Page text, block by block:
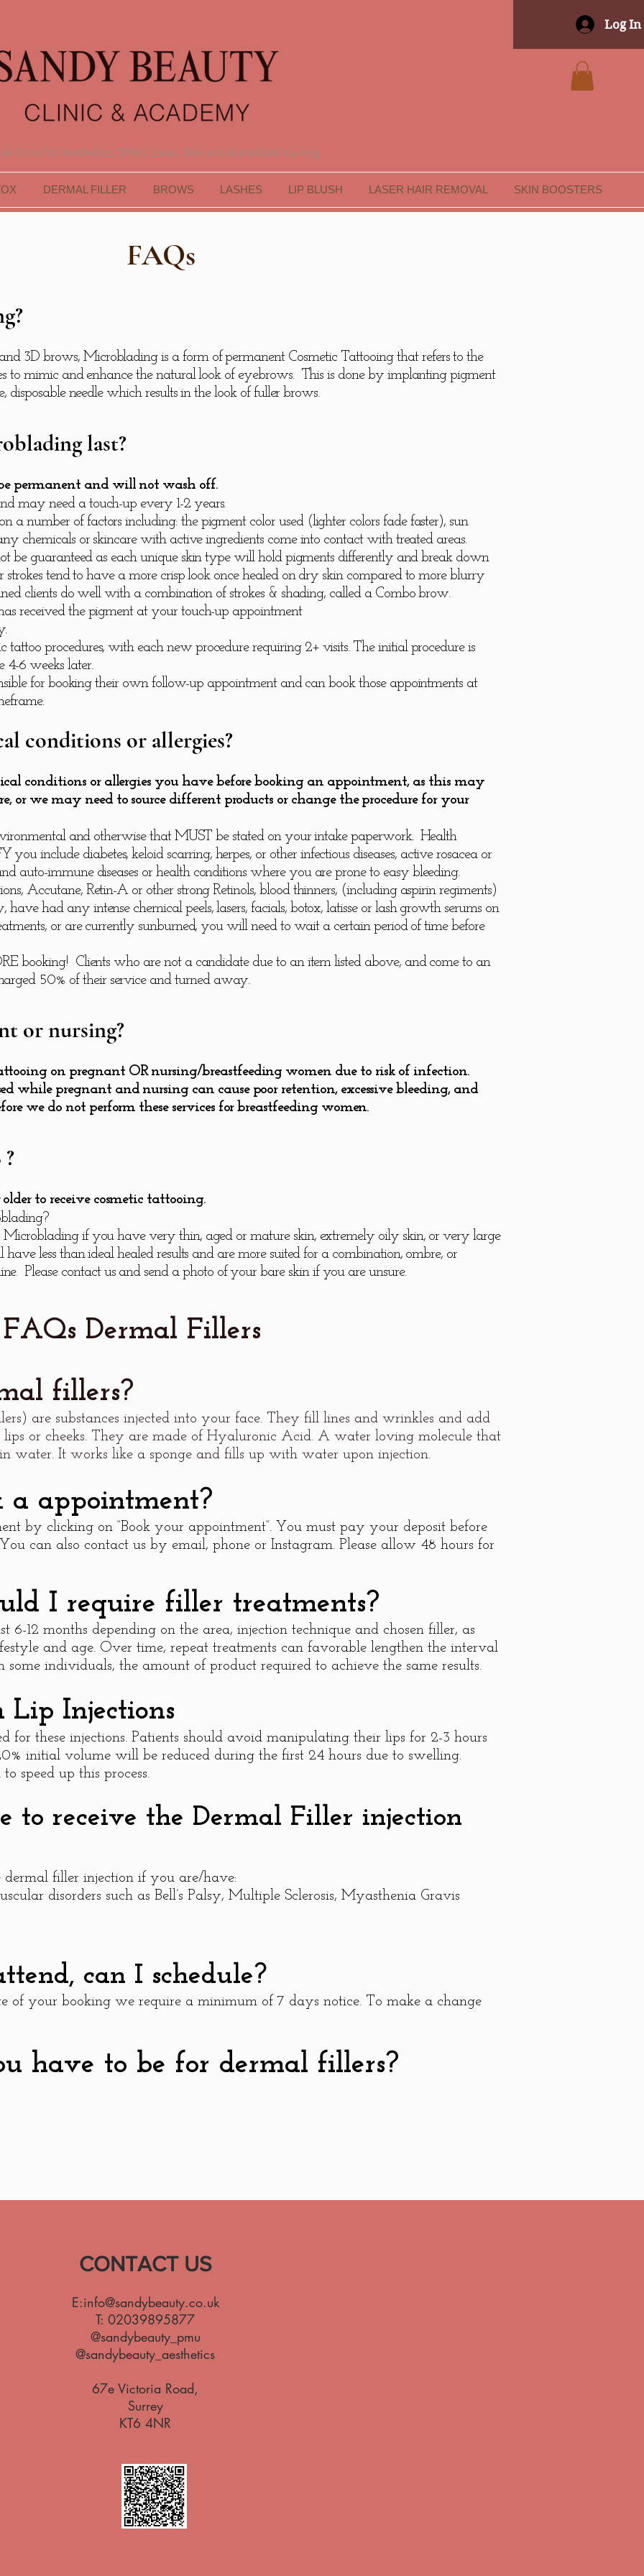
Log In
Clinic for Aesthetics, SPMU, Laser, Skin and Accredited training
DERMAL FILLER BROWS LASHES LIP BLUSH LASER HAIR REMOVAL SKIN BOOSTERS
FAQs
3D brows, Microblading is a form of permanent Cosmetic Tattooing that refers to the
to mimic and enhance the natural look of eyebrows. This is done by implanting pigment
disposable needle which results in the look of fuller brows.
last?
permanent and will not wash off.
may need a touch-up every 1-2 years.
a number of factors including: the pigment color used (lighter colors fade faster), sun
chemicals or skincare with active ingredients come into contact with treated areas.
be guaranteed as each unique skin type will hold pigments differently and break down
strokes tend to have a more crisp look once healed on dry skin compared to more blurry
clients do well with a combination of strokes & shading, called a Combo brow.
received the pigment at your touch-up appointment
tattoo procedures, with each new procedure requiring 2+ visits. The initial procedure is
4-6 weeks later.
for booking their own follow-up appointment and can book those appointments at
conditions or allergies?
conditions or allergies you have before booking an appointment, as this may
or we may need to source different products or change the procedure for your
and otherwise that MUST be stated on your intake paperwork. Health
include diabetes, keloid scarring, herpes, or other infectious diseases, active rosacea or
auto-immune diseases or health conditions where you are prone to easy bleeding.
Accutane, Retin-A or other strong Retinols, blood thinners, (including aspirin regiments)
had any intense chemical peels, lasers, facials, botox, latisse or lash growth serums on
or are currently sunburned, you will need to wait a certain period of time before
booking! Clients who are not a candidate due to an item listed above, and come to an
50% of their service and turned away.
or nursing?
on pregnant OR nursing/breastfeeding women due to risk of infection.
while pregnant and nursing can cause poor retention, excessive bleeding, and
we do not perform these services for breastfeeding women.
to receive cosmetic tattooing.
if you have very thin, aged or mature skin, extremely oily skin, or very large
have less than ideal healed results and are more suited for a combination, ombre, or
Please contact us and send a photo of your bare skin if you are unsure.
FAQs Dermal Fillers
fillers?
are substances injected into your face. They fill lines and wrinkles and add
lips or cheeks. They are made of Hyaluronic Acid. A water loving molecule that
water. It works like a sponge and fills up with water upon injection.
a appointment?
by clicking on “Book your appointment”. You must pay your deposit before
can also contact us by email, phone or Instagram. Please allow 48 hours for
I require filler treatments?
6-12 months depending on the area, injection technique and chosen filler, as
and age. Over time, repeat treatments can favorable lengthen the interval
some individuals, the amount of product required to achieve the same results.
Lip Injections
for these injections. Patients should avoid manipulating their lips for 2-3 hours
initial volume will be reduced during the first 24 hours due to swelling.
speed up this process.
to receive the Dermal Filler injection
dermal filler injection if you are/have:
disorders such as Bell’s Palsy, Multiple Sclerosis, Myasthenia Gravis
can I schedule?
of your booking we require a minimum of 7 days notice. To make a change
have to be for dermal fillers?
CONTACT US
E:info@sandybeauty.co.uk
T: 02039895877
@sandybeauty_pmu
@sandybeauty_aesthetics
67e Victoria Road,
Surrey
KT6 4NR